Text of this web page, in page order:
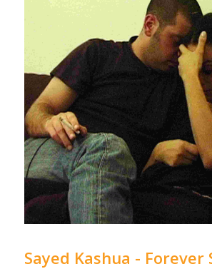
Sayed Kashua - Forever